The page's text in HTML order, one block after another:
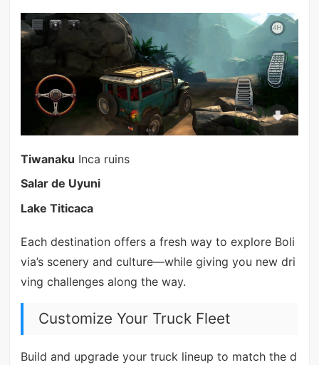
Tiwanaku Inca ruins
Salar de Uyuni
Lake Titicaca
Each destination offers a fresh way to explore Boli
via’s scenery and culture—while giving you new dri
ving challenges along the way.
Customize Your Truck Fleet
Build and upgrade your truck lineup to match the d